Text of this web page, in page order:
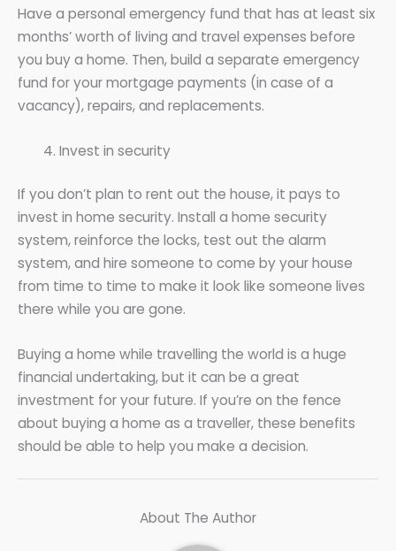
Have a personal emergency fund that has at least six
months’ worth of living and travel expenses before
you buy a home. Then, build a separate emergency
fund for your mortgage payments (in case of a
vacancy), repairs, and replacements.
Invest in security
If you don’t plan to rent out the house, it pays to
invest in home security. Install a home security
system, reinforce the locks, test out the alarm
system, and hire someone to come by your house
from time to time to make it look like someone lives
there while you are gone.
Buying a home while travelling the world is a huge
financial undertaking, but it can be a great
investment for your future. If you’re on the fence
about buying a home as a traveller, these benefits
should be able to help you make a decision.
About The Author